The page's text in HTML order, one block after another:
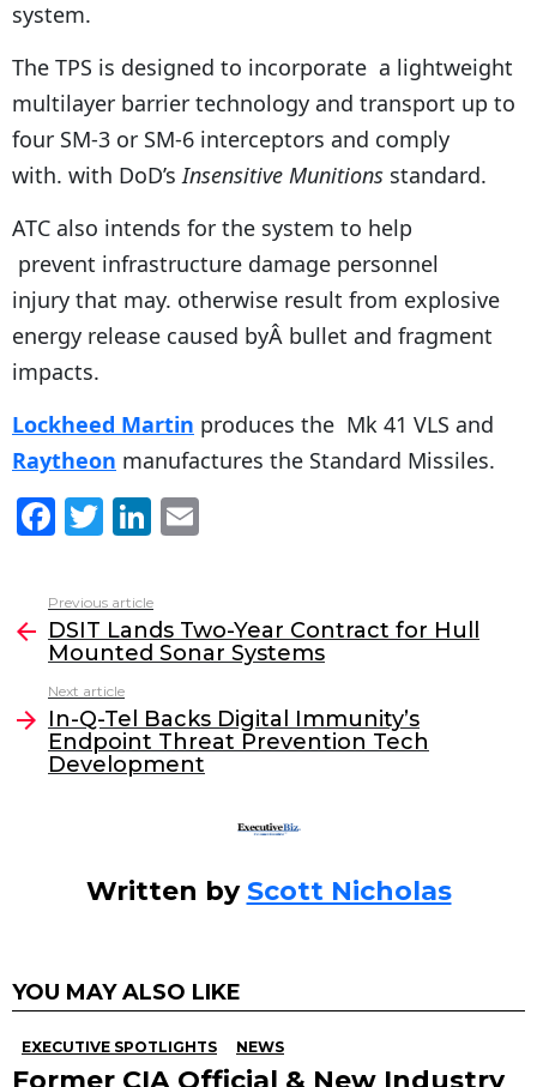
system.
The TPS is designed to incorporate a lightweight
multilayer barrier technology and transport up to
four SM-3 or SM-6 interceptors and comply
with. with DoD’s Insensitive Munitions standard.
ATC also intends for the system to help
prevent infrastructure damage personnel
injury that may. otherwise result from explosive
energy release caused byÂ bullet and fragment
impacts.
Lockheed Martin produces the Mk 41 VLS and
Raytheon manufactures the Standard Missiles.
F
c
e
b
o
o
k
T
itt
er
Li
k
e
dI
n
l
more
Previous article
DSIT Lands Two-Year Contract for Hull
Mounted Sonar Systems
Next article
In-Q-Tel Backs Digital Immunity’s
Endpoint Threat Prevention Tech
Development
Written by Scott Nicholas
YOU MAY ALSO LIKE
EXECUTIVE SPOTLIGHTS NEWS
Former CIA Official & New Industry